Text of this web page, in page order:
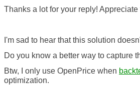
Thanks a lot for your reply! Appreciate
I'm sad to hear that this solution
Do you know a better way to capture
Btw, I only use OpenPrice when
optimization.